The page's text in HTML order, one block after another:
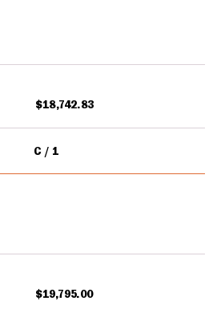
$18,742.83
C 1
$19,795.00